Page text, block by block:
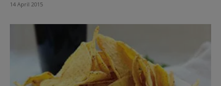
14 April 2015